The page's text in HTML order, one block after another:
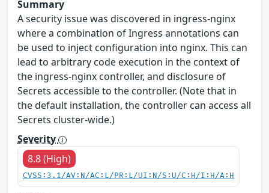
Summary
A security issue was discovered in ingress-nginx
where a combination of Ingress annotations can
be used to inject configuration into nginx. This can
lead to arbitrary code execution in the context of
the ingress-nginx controller, and disclosure of
Secrets accessible to the controller. (Note that in
the default installation, the controller can access all
Secrets cluster-wide.)
Severity
8.8 (High)
CVSS:3.1/AV:N/AC:L/PR:L/UI:N/S:U/C:H/I:H/A:H